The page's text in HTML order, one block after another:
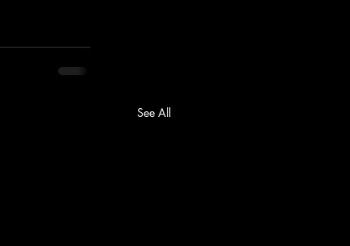
See All